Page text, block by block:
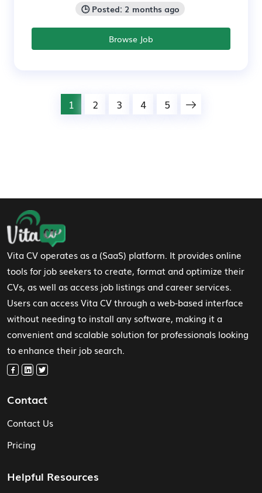
🕒 Posted: 2 months ago
Browse Job
1 2 3 4 5
Footer Navigation
Vita CV operates as a (SaaS) platform. It provides online
tools for job seekers to create, format and optimize their
CVs, as well as access job listings and career services.
Users can access Vita CV through a web-based interface
without needing to install any software, making it a
convenient and scalable solution for professionals looking
to enhance their job search.
Contact
Contact Us
Pricing
Helpful Resources